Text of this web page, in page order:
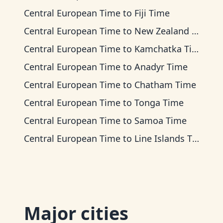
Central European Time to Fiji Time
Central European Time to New Zealand Time
Central European Time to Kamchatka Time
Central European Time to Anadyr Time
Central European Time to Chatham Time
Central European Time to Tonga Time
Central European Time to Samoa Time
Central European Time to Line Islands Time
Major cities